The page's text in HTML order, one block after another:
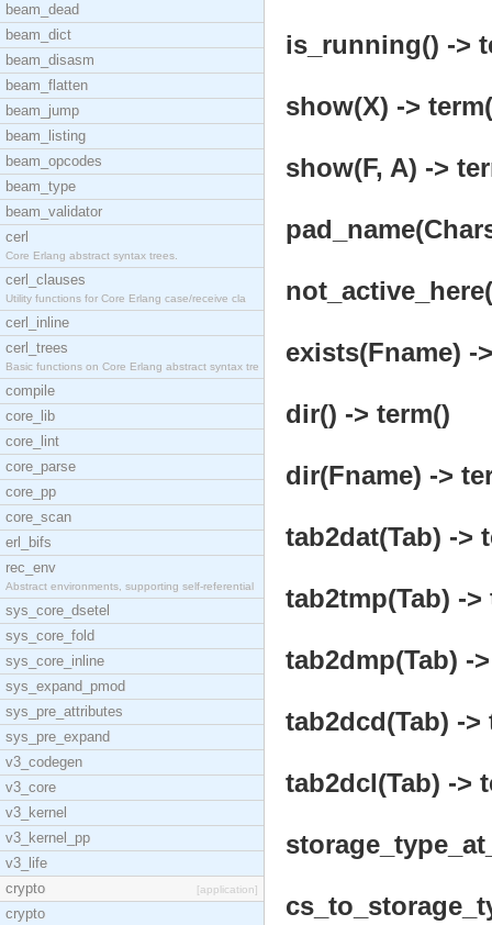
beam_dead
beam_dict
beam_disasm
beam_flatten
beam_jump
beam_listing
beam_opcodes
beam_type
beam_validator
cerl
Core Erlang abstract syntax trees.
cerl_clauses
Utility functions for Core Erlang case/receive cla
cerl_inline
cerl_trees
Basic functions on Core Erlang abstract syntax tre
compile
core_lib
core_lint
core_parse
core_pp
core_scan
erl_bifs
rec_env
Abstract environments, supporting self-referential
sys_core_dsetel
sys_core_fold
sys_core_inline
sys_expand_pmod
sys_pre_attributes
sys_pre_expand
v3_codegen
v3_core
v3_kernel
v3_kernel_pp
v3_life
crypto
[application]
crypto
is_running() ->
show(X) ->
show(F, A) ->
exists(Fname) -
dir() -> term()
dir(Fname) ->
tab2dat(Tab) ->
tab2tmp(Tab) ->
tab2dmp(Tab) -
tab2dcd(Tab) ->
tab2dcl(Tab) ->